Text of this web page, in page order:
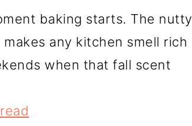
baking starts. The nutty
any kitchen smell rich
when that fall scent